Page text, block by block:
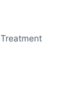
Treatment